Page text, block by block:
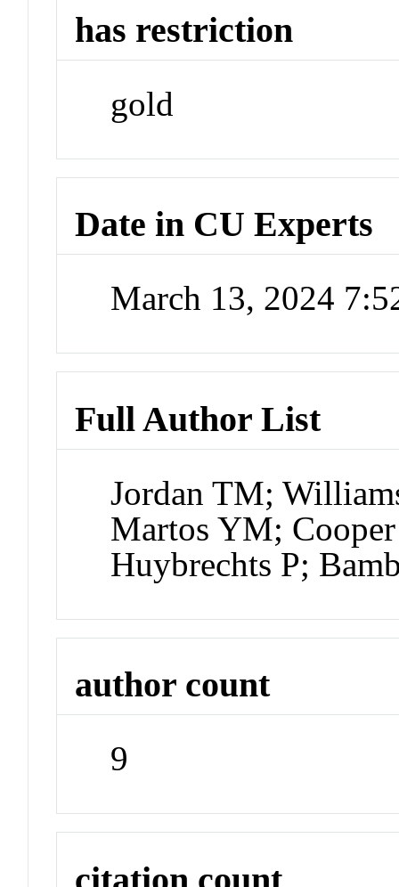
has restriction
gold
Date in CU Experts
March 13, 2024
Full Author List
Jordan TM;
Martos YM;
Huybrechts P;
author count
9